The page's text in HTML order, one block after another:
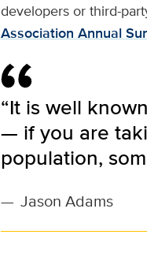
developers or third-
Association Annual
“It is well
— if you are
population,
— Jason Adams